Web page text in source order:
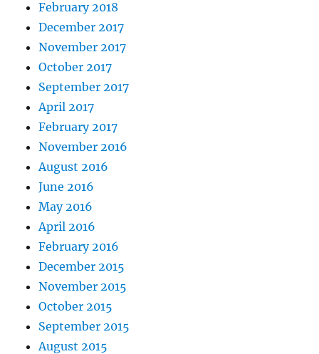
February 2018
December 2017
November 2017
October 2017
September 2017
April 2017
February 2017
November 2016
August 2016
June 2016
May 2016
April 2016
February 2016
December 2015
November 2015
October 2015
September 2015
August 2015